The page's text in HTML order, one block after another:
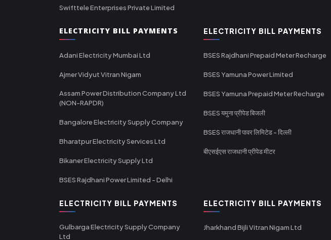
Swifttele Enterprises Private Limited
ELECTRICITY BILL PAYMENTS
Adani Electricity Mumbai Ltd
Ajmer Vidyut Vitran Nigam
Assam Power Distribution Company Ltd
(NON-RAPDR)
Bangalore Electricity Supply Company
Bharatpur Electricity Services Ltd
Bikaner Electricity Supply Ltd
BSES Rajdhani Power Limited - Delhi
ELECTRICITY BILL PAYMENTS
BSES Rajdhani Prepaid Meter Recharge
BSES Yamuna Power Limited
BSES Yamuna Prepaid Meter Recharge
BSES यमुना प्रीपेड बिजली
BSES राजधानी पावर लिमिटेड - दिल्ली
बीएसईएस राजधानी प्रीपेड मीटर
ELECTRICITY BILL PAYMENTS
Gulbarga Electricity Supply Company
Ltd
ELECTRICITY BILL PAYMENTS
Jharkhand Bijli Vitran Nigam Ltd